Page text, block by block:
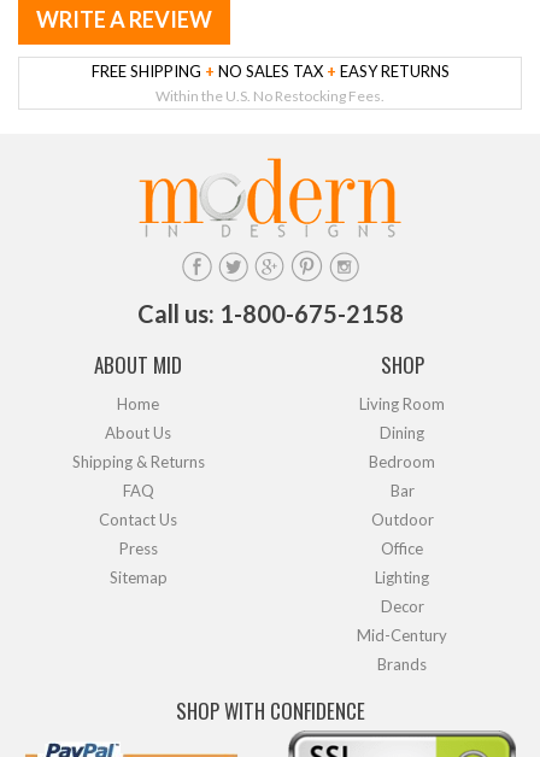
WRITE A REVIEW
FREE SHIPPING + NO SALES TAX + EASY RETURNS
Within the U.S. No Restocking Fees.
Call us: 1-800-675-2158
ABOUT MID
Home
About Us
Shipping & Returns
FAQ
Contact Us
Press
Sitemap
SHOP
Living Room
Dining
Bedroom
Bar
Outdoor
Office
Lighting
Decor
Mid-Century
Brands
SHOP WITH CONFIDENCE